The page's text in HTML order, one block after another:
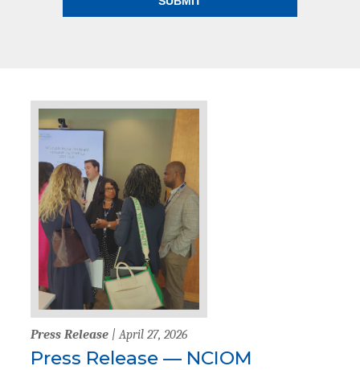
Press Release | April 27, 2026
Press Release — NCIOM